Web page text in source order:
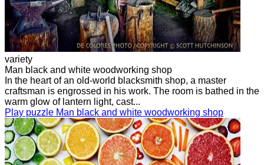
variety
Man black and white woodworking shop
In the heart of an old-world blacksmith shop, a master
craftsman is engrossed in his work. The room is bathed in the
warm glow of lantern light, cast...
Play puzzle Man black and white woodworking shop